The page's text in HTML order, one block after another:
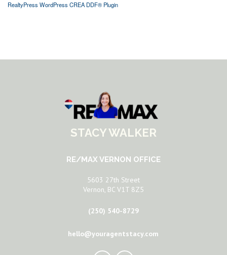
RealtyPress WordPress CREA DDF® Plugin
STACY WALKER
RE/MAX VERNON OFFICE
5603 27th Street
Vernon, BC V1T 8Z5
(250) 540-8729
hello@youragentstacy.com